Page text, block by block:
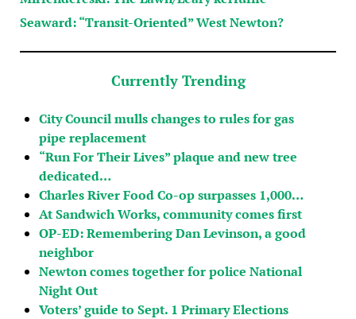
Seaward: “Transit-Oriented” West Newton?
Currently Trending
City Council mulls changes to rules for gas
pipe replacement
“Run For Their Lives” plaque and new tree
dedicated…
Charles River Food Co-op surpasses 1,000…
At Sandwich Works, community comes first
OP-ED: Remembering Dan Levinson, a good
neighbor
Newton comes together for police National
Night Out
Voters’ guide to Sept. 1 Primary Elections